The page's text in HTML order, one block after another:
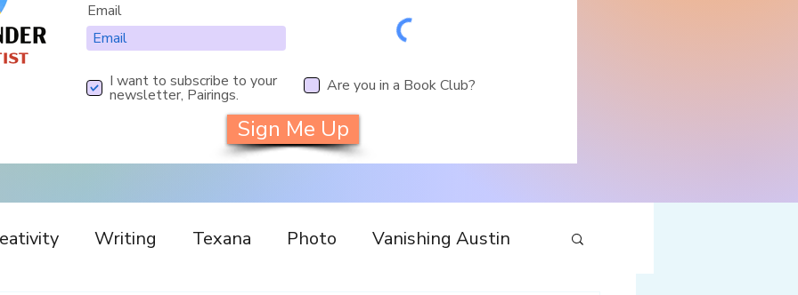
Email
I want to subscribe to your
newsletter, Pairings. Are you in a Book Club?
Sign Me Up
Writing Texana Photo Vanishing Austin